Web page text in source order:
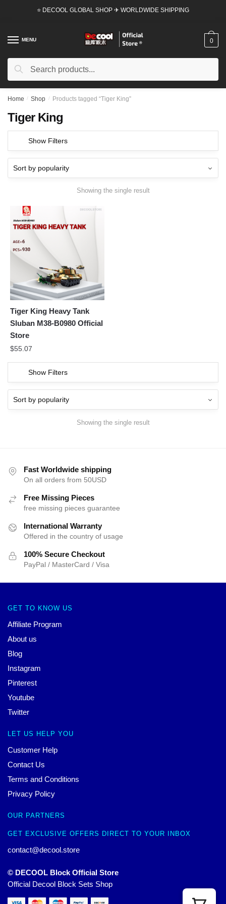
⭐ DECOOL GLOBAL SHOP ✈ WORLDWIDE SHIPPING
MENU
Search
Search
0
Home / Shop / Products tagged “Tiger King”
Tiger King
Show Filters
Showing the single result
Tiger King Heavy Tank
Sluban M38-B0980 Official
Store
$55.07
Show Filters
Showing the single result
Fast Worldwide shipping
On all orders from 50USD
Free Missing Pieces
free missing pieces guarantee
International Warranty
Offered in the country of usage
100% Secure Checkout
PayPal / MasterCard / Visa
GET TO KNOW US
Affiliate Program
About us
Blog
Instagram
Pinterest
Youtube
Twitter
LET US HELP YOU
Customer Help
Contact Us
Terms and Conditions
Privacy Policy
OUR PARTNERS
GET EXCLUSIVE OFFERS DIRECT TO YOUR INBOX
contact@decool.store
© DECOOL Block Official Store
Official Decool Block Sets Shop